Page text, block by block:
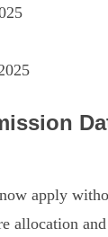
apply
allocation